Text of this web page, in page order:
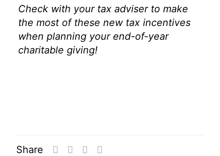
Check with your tax adviser to make
the most of these new tax incentives
when planning your end-of-year
charitable giving!
Share